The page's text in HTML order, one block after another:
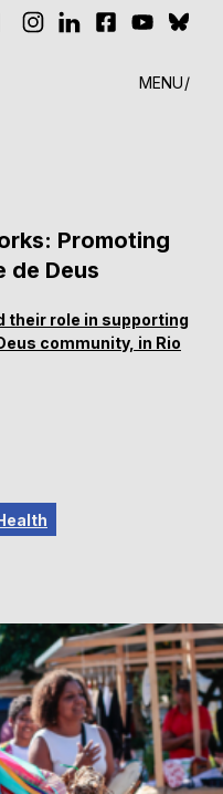
MENU
Promoting
de Deus
their role in supporting
community, in Rio